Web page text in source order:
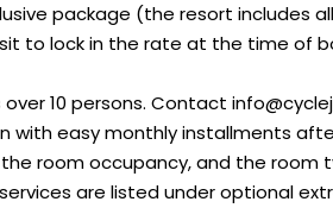
package (the resort includes
to lock in the rate at the time of
10 persons. Contact
with easy monthly installments
room occupancy, and the room
are listed under optional